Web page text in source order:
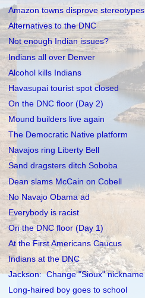
Amazon towns disprove stereotypes
Alternatives to the DNC
Not enough Indian issues?
Indians all over Denver
Alcohol kills Indians
Havasupai tourist spot closed
On the DNC floor (Day 2)
Mound builders live again
The Democratic Native platform
Navajos ring Liberty Bell
Sand dragsters ditch Soboba
Dean slams McCain on Cobell
No Navajo Obama ad
Everybody is racist
On the DNC floor (Day 1)
At the First Americans Caucus
Indians at the DNC
Jackson: Change "Sioux" nickname
Long-haired boy goes to school